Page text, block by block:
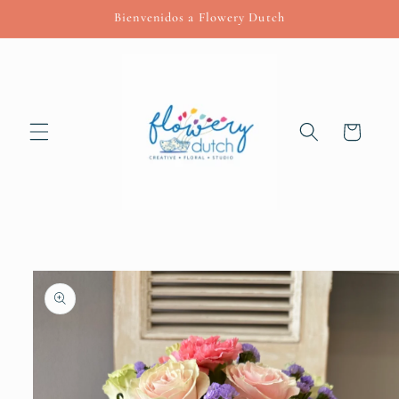
Bienvenidos a Flowery Dutch
Cart
Skip to
product
information